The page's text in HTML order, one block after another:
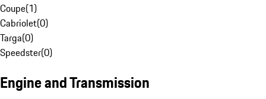
Coupe(1)
Cabriolet(0)
Targa(0)
Speedster(0)
Engine and Transmission